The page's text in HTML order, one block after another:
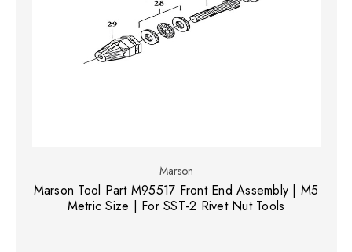
Marson
Marson Tool Part M95517 Front End Assembly | M5
Metric Size | For SST-2 Rivet Nut Tools